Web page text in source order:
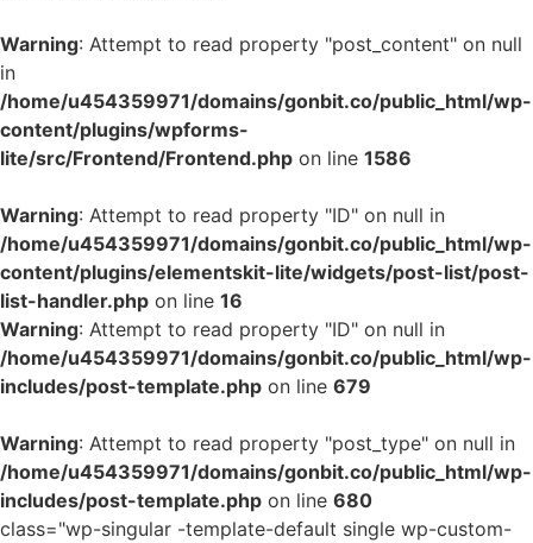
Warning: Attempt to read property "post_content" on null
in
/home/u454359971/domains/gonbit.co/public_html/wp-
content/plugins/wpforms-
lite/src/Frontend/Frontend.php on line 1586
Warning: Attempt to read property "ID" on null in
/home/u454359971/domains/gonbit.co/public_html/wp-
content/plugins/elementskit-lite/widgets/post-list/post-
list-handler.php on line 16
Warning: Attempt to read property "ID" on null in
/home/u454359971/domains/gonbit.co/public_html/wp-
includes/post-template.php on line 679
Warning: Attempt to read property "post_type" on null in
/home/u454359971/domains/gonbit.co/public_html/wp-
includes/post-template.php on line 680
class="wp-singular -template-default single wp-custom-